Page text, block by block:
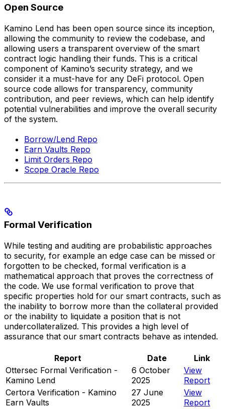
Open Source
Kamino Lend has been open source since its inception,
allowing the community to review the codebase, and
allowing users a transparent overview of the smart
contract logic handling their funds. This is a critical
component of Kamino’s security strategy, and we
consider it a must-have for any DeFi protocol. Open
source code allows for transparency, community
contribution, and peer reviews, which can help identify
potential vulnerabilities and improve the overall security
of the system.
Borrow/Lend Repo
Earn Vaults Repo
Limit Orders Repo
Scope Oracle Repo
Formal Verification
While testing and auditing are probabilistic approaches
to security, for example an edge case can be missed or
forgotten to be checked, formal verification is a
mathematical approach that proves the correctness of
the code. We use formal verification to prove that
specific properties hold for our smart contracts, such as
the inability to borrow more than the collateral provided
or the inability to liquidate a position that is not
undercollateralized. This provides a high level of
assurance that our smart contracts behave as intended.
Report Date
Link
Ottersec Formal Verification -
Kamino Lend
6 October
2025
View
Report
Certora Verification - Kamino
Earn Vaults
27 June
2025
View
Report